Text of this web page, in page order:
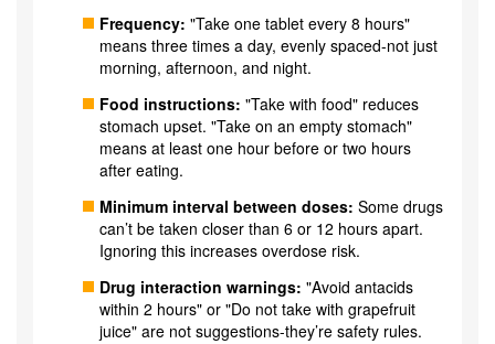
Frequency: "Take one tablet every 8 hours"
means three times a day, evenly spaced-not just
morning, afternoon, and night.
Food instructions: "Take with food" reduces
stomach upset. "Take on an empty stomach"
means at least one hour before or two hours
after eating.
Minimum interval between doses: Some drugs
can’t be taken closer than 6 or 12 hours apart.
Ignoring this increases overdose risk.
Drug interaction warnings: "Avoid antacids
within 2 hours" or "Do not take with grapefruit
juice" are not suggestions-they’re safety rules.